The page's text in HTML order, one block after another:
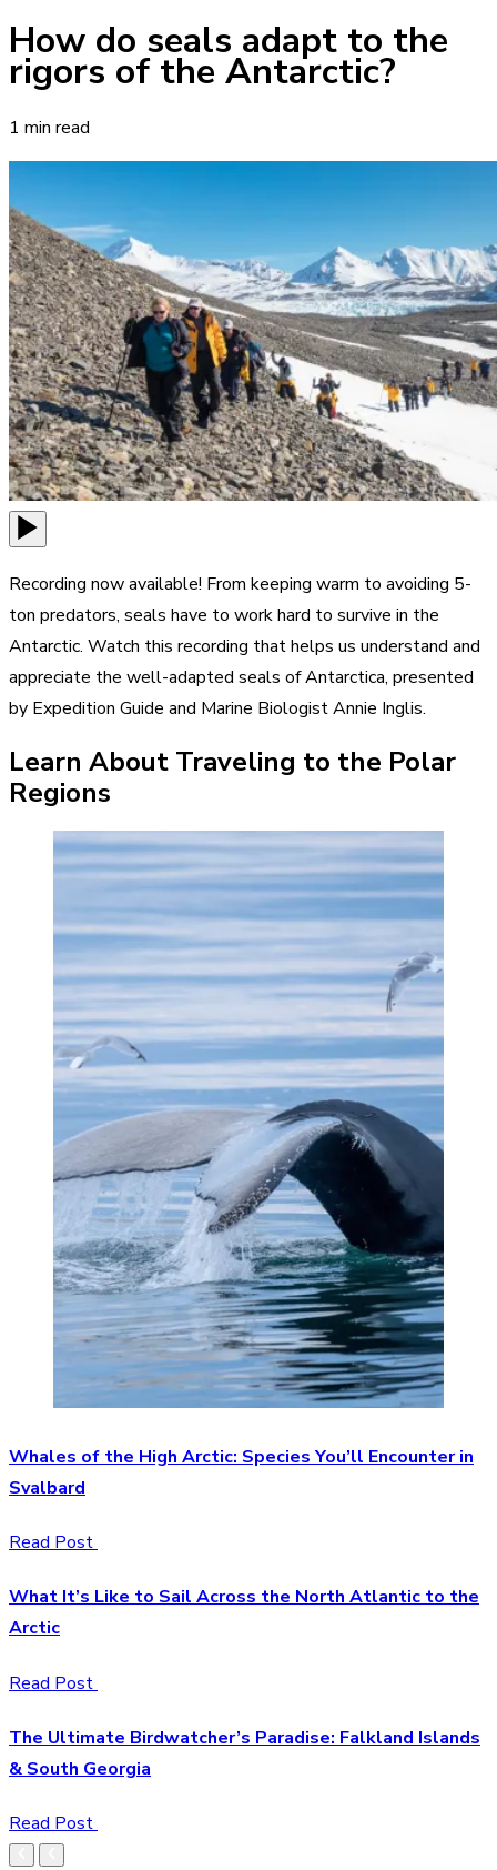
How do seals adapt to the
rigors of the Antarctic?
1 min read
Recording now available! From keeping warm to avoiding 5-
ton predators, seals have to work hard to survive in the
Antarctic. Watch this recording that helps us understand and
appreciate the well-adapted seals of Antarctica, presented
by Expedition Guide and Marine Biologist Annie Inglis.
Learn About Traveling to the Polar
Regions
Whales of the High Arctic: Species You’ll Encounter in
Svalbard
Read Post
What It’s Like to Sail Across the North Atlantic to the
Arctic
Read Post
The Ultimate Birdwatcher’s Paradise: Falkland Islands
& South Georgia
Read Post